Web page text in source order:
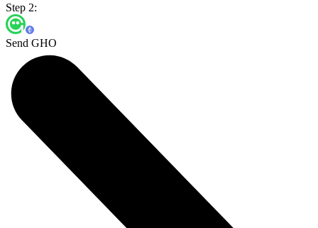
Step 2:
Send GHO